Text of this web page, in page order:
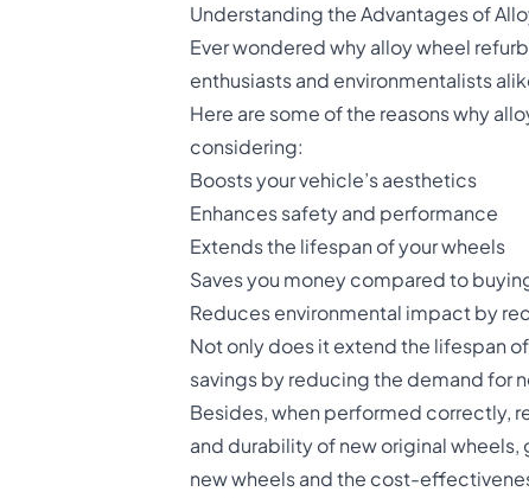
Understanding the Advantages of
Ever wondered why alloy wheel
enthusiasts and environmentalists
Here are some of the reasons why
considering:
Boosts your vehicle’s aesthetics
Enhances safety and performance
Extends the lifespan of your wheels
Saves you money compared to
Reduces environmental impact by
Not only does it extend the lifespan
savings by reducing the demand for
Besides, when performed correctly,
and durability of new original
new wheels and the cost-